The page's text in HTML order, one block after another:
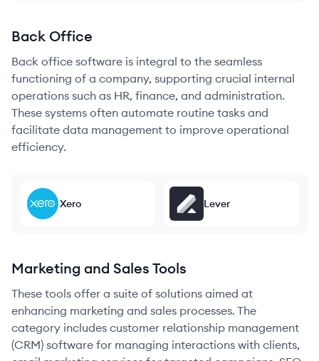
Back Office
Back office software is integral to the seamless
functioning of a company, supporting crucial internal
operations such as HR, finance, and administration.
These systems often automate routine tasks and
facilitate data management to improve operational
efficiency.
Xero Lever
Marketing and Sales Tools
These tools offer a suite of solutions aimed at
enhancing marketing and sales processes. The
category includes customer relationship management
(CRM) software for managing interactions with clients,